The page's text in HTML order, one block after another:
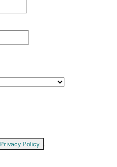
Privacy Policy